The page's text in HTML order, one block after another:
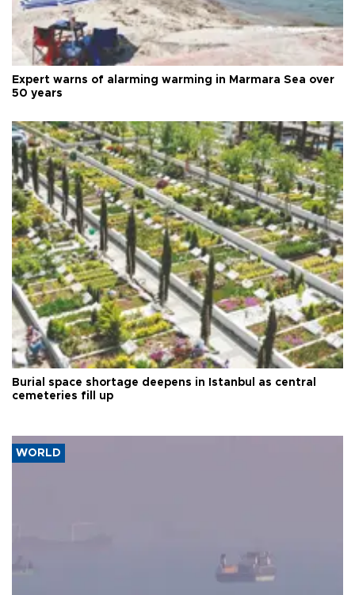
Expert warns of alarming warming in Marmara Sea over
50 years
Burial space shortage deepens in Istanbul as central
cemeteries fill up
WORLD